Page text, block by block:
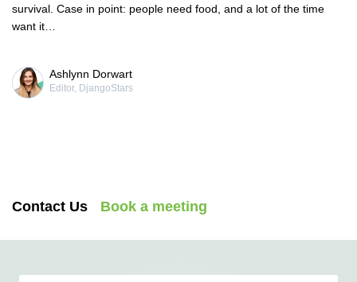
survival. Case in point: people need food, and a lot of the time
want it…
Ashlynn Dorwart
Editor, DjangoStars
Contact Us Book a meeting